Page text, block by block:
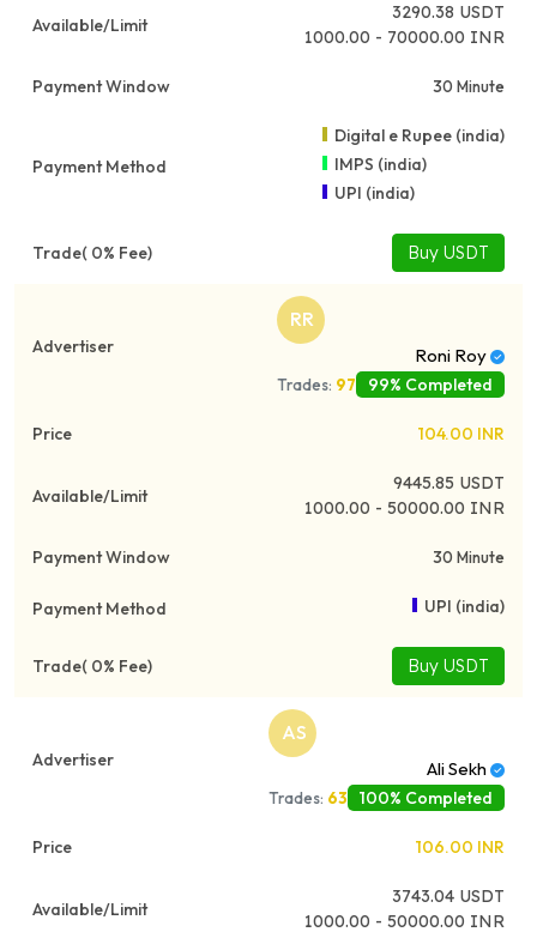
3290.38 USDT
1000.00 - 70000.00 INR
30 Minute
Digital e Rupee (india)
IMPS (india)
UPI (india)
Buy USDT
RR
Roni Roy
Trades: 97 99% Completed
104.00 INR
9445.85 USDT
1000.00 - 50000.00 INR
30 Minute
UPI (india)
Buy USDT
AS
Ali Sekh
Trades: 63 100% Completed
106.00 INR
3743.04 USDT
1000.00 - 50000.00 INR